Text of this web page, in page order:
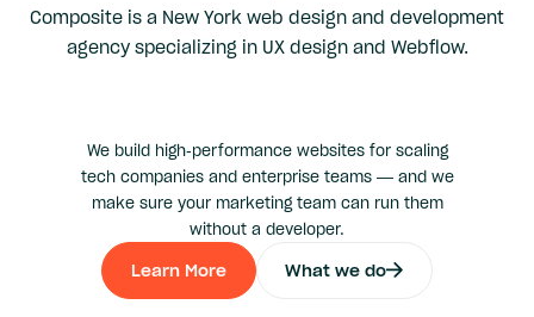
Composite is a New York web design and development
agency specializing in UX design and Webflow.
We build high-performance websites for scaling
tech companies and enterprise teams — and we
make sure your marketing team can run them
without a developer.
Learn More
What we do